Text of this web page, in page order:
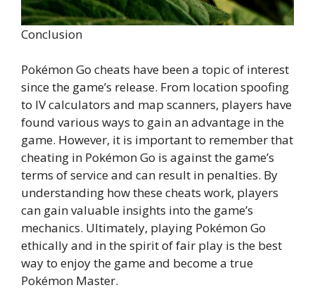
Conclusion
Pokémon Go cheats have been a topic of interest
since the game’s release. From location spoofing
to IV calculators and map scanners, players have
found various ways to gain an advantage in the
game. However, it is important to remember that
cheating in Pokémon Go is against the game’s
terms of service and can result in penalties. By
understanding how these cheats work, players
can gain valuable insights into the game’s
mechanics. Ultimately, playing Pokémon Go
ethically and in the spirit of fair play is the best
way to enjoy the game and become a true
Pokémon Master.